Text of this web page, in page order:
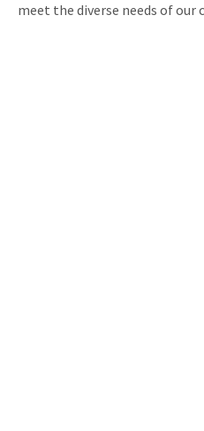
meet the diverse needs of our